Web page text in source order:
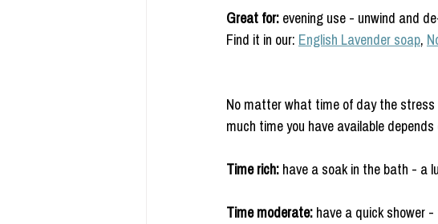
Great for: evening use - unwind and
Find it in our: English Lavender soap,
No matter what time of day the
much time you have available
Time rich: have a soak in the bath - a
Time moderate: have a quick shower